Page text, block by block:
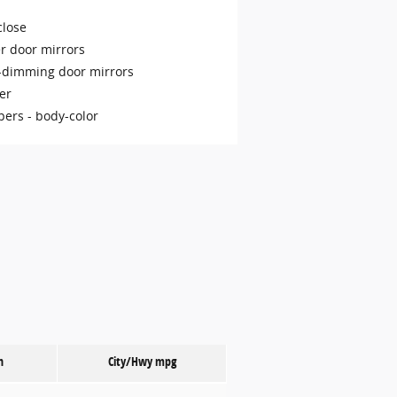
door mirrors
door mirrors
- body-color
City/Hwympg